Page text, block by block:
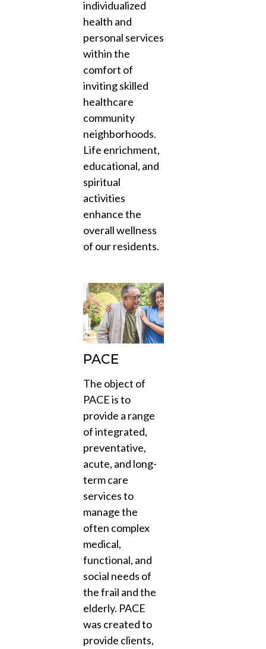
individualized
health and
personal services
within the
comfort of
inviting skilled
healthcare
community
neighborhoods.
Life enrichment,
educational, and
spiritual
activities
enhance the
overall wellness
of our residents.
PACE
The object of
PACE is to
provide a range
of integrated,
preventative,
acute, and long-
term care
services to
manage the
often complex
medical,
functional, and
social needs of
the frail and the
elderly. PACE
was created to
provide clients,